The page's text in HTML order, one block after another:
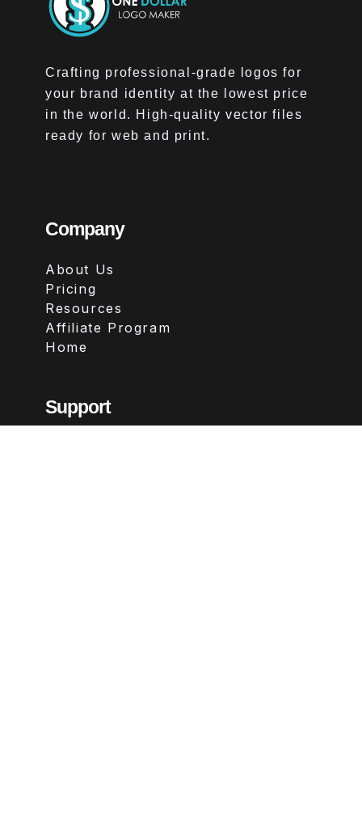
Crafting professional-grade logos for
your brand identity at the lowest price
in the world. High-quality vector files
ready for web and print.
Company
About Us
Pricing
Resources
Affiliate Program
Home
Support